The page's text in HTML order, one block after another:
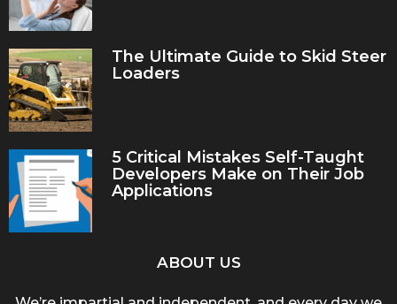
The Ultimate Guide to Skid Steer
Loaders
5 Critical Mistakes Self-Taught
Developers Make on Their Job
Applications
ABOUT US